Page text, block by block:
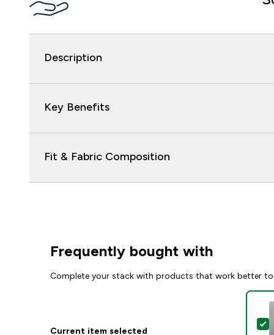
Description
Key Benefits
Fit & Fabric Composition
Frequently bought with
Complete your stack with products that work better
Current item selected